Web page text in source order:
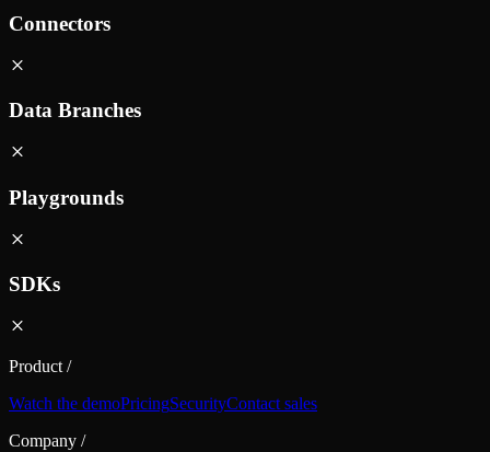
Connectors
Data Branches
Playgrounds
SDKs
Product /
Watch the demoPricingSecurityContact sales
Company /